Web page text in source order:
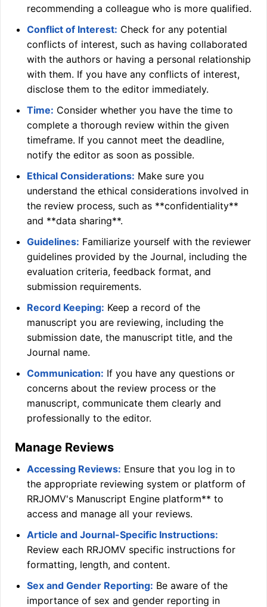
recommending a colleague who is more qualified.
Conflict of Interest: Check for any potential
conflicts of interest, such as having collaborated
with the authors or having a personal relationship
with them. If you have any conflicts of interest,
disclose them to the editor immediately.
Time: Consider whether you have the time to
complete a thorough review within the given
timeframe. If you cannot meet the deadline,
notify the editor as soon as possible.
Ethical Considerations: Make sure you
understand the ethical considerations involved in
the review process, such as **confidentiality**
and **data sharing**.
Guidelines: Familiarize yourself with the reviewer
guidelines provided by the Journal, including the
evaluation criteria, feedback format, and
submission requirements.
Record Keeping: Keep a record of the
manuscript you are reviewing, including the
submission date, the manuscript title, and the
Journal name.
Communication: If you have any questions or
concerns about the review process or the
manuscript, communicate them clearly and
professionally to the editor.
Manage Reviews
Accessing Reviews: Ensure that you log in to
the appropriate reviewing system or platform of
RRJOMV's Manuscript Engine platform** to
access and manage all your reviews.
Article and Journal-Specific Instructions:
Review each RRJOMV specific instructions for
formatting, length, and content.
Sex and Gender Reporting: Be aware of the
importance of sex and gender reporting in